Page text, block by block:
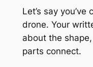
Let’s say
drone. Your
about the
parts connect.